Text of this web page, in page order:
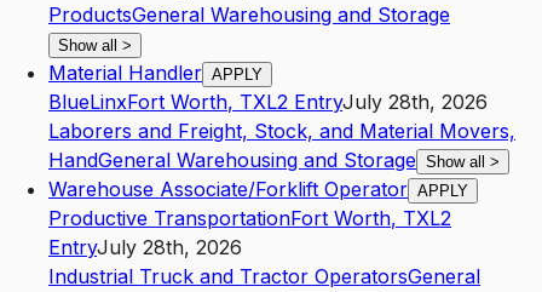
ProductsGeneral Warehousing and Storage
Show all >
Material Handler APPLY
BlueLinxFort Worth, TXL2 EntryJuly 28th, 2026
Laborers and Freight, Stock, and Material Movers,
HandGeneral Warehousing and Storage Show all >
Warehouse Associate/Forklift Operator APPLY
Productive TransportationFort Worth, TXL2
EntryJuly 28th, 2026
Industrial Truck and Tractor OperatorsGeneral